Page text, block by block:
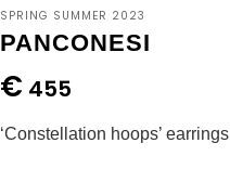
SPRING SUMMER 2023
PANCONESI
€ 455
‘Constellation hoops’ earrings